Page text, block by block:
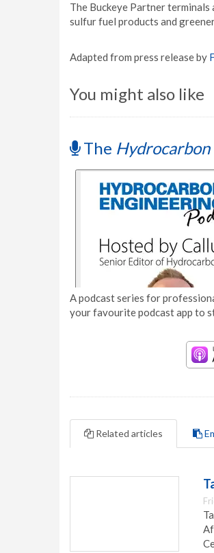
The Buckeye Partner
sulfur fuel products and
Adapted from press release by
You might also like
The Hydrocarbon
A podcast series for
your favourite podcast app to
Related articles